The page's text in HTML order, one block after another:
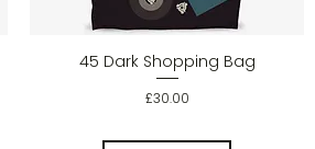
Quick View
45 Dark Shopping Bag
Price
£30.00